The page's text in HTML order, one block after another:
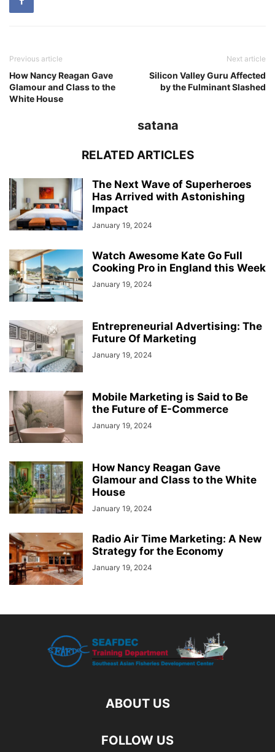
Previous article
How Nancy Reagan Gave
Glamour and Class to the
White House
Next article
Silicon Valley Guru Affected
by the Fulminant Slashed
satana
RELATED ARTICLES
The Next Wave of Superheroes
Has Arrived with Astonishing
Impact
January 19, 2024
Watch Awesome Kate Go Full
Cooking Pro in England this Week
January 19, 2024
Entrepreneurial Advertising: The
Future Of Marketing
January 19, 2024
Mobile Marketing is Said to Be
the Future of E-Commerce
January 19, 2024
How Nancy Reagan Gave
Glamour and Class to the White
House
January 19, 2024
Radio Air Time Marketing: A New
Strategy for the Economy
January 19, 2024
ABOUT US
FOLLOW US